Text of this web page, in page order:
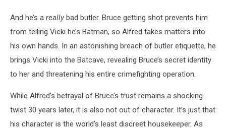
And he’s a really bad butler. Bruce getting shot prevents him
from telling Vicki he’s Batman, so Alfred takes matters into
his own hands. In an astonishing breach of butler etiquette, he
brings Vicki into the Batcave, revealing Bruce’s secret identity
to her and threatening his entire crimefighting operation.
While Alfred’s betrayal of Bruce’s trust remains a shocking
twist 30 years later, it is also not out of character. It’s just that
his character is the world’s least discreet housekeeper. As